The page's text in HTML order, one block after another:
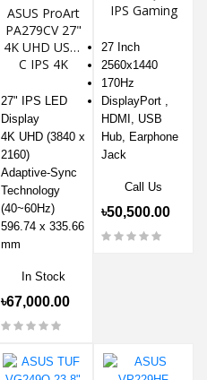
ASUS ProArt
PA279CV 27"
4K UHD USB-
C IPS 4K
Designers &
Creators
27" IPS LED
Display
4K UHD (3840 x
2160)
Adaptive-Sync
Technology
(40~60Hz)
596.74 x 335.66
mm
In Stock
৳67,000.00
IPS Gaming
27 Inch
2560x1440
170Hz
DisplayPort ,
HDMI, USB
Hub, Earphone
Jack
Call Us
৳50,500.00